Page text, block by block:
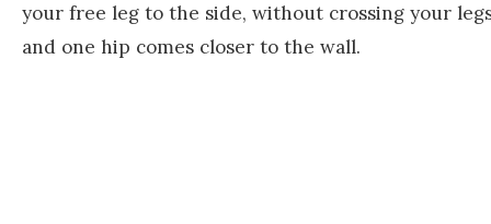
your free leg to the side, without crossing your
and one hip comes closer to the wall.